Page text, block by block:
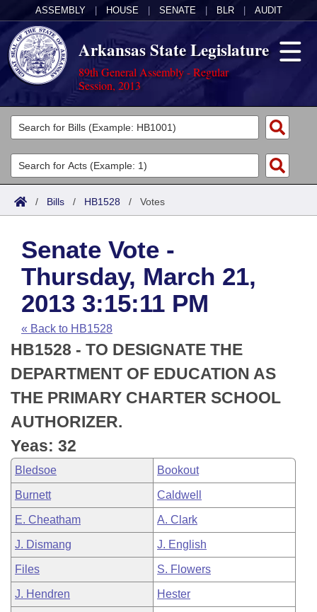
ASSEMBLY HOUSE SENATE BLR AUDIT
Arkansas State Legislature
89th General Assembly - Regular
Session, 2013
Legislators
List All
Search
Committees
Joint
House
Task Force
Bills in House Committees
Bills in Senate Committees
Bills in Joint Committees
Meetings Of The Whole/Business Meetings
Acts
Search by Range
Advanced Search
Code Sections Amended
Bills
Search by Range
Advanced Search
Recent Activities
Recently Filed
Personalized Bill Tracking
Bills Returned from Committee
Bill Conflicts Report
Calendars
Meetings and Events
House
Senate
House Budget
Senate Budget
House Roll Call
Arkansas Law
Arkansas Code and Constitution of 1874
Uncodified Historic Legislation
Budget
Search Center
/ Bills / HB1528 / Votes
Senate Vote -
Thursday, March 21,
2013 3:15:11 PM
« Back to HB1528
HB1528 - TO DESIGNATE THE
DEPARTMENT OF EDUCATION AS
THE PRIMARY CHARTER SCHOOL
AUTHORIZER.
Yeas: 32
Bledsoe Bookout
Burnett Caldwell
E. Cheatham A. Clark
J. Dismang J. English
Files S. Flowers
J. Hendren Hester